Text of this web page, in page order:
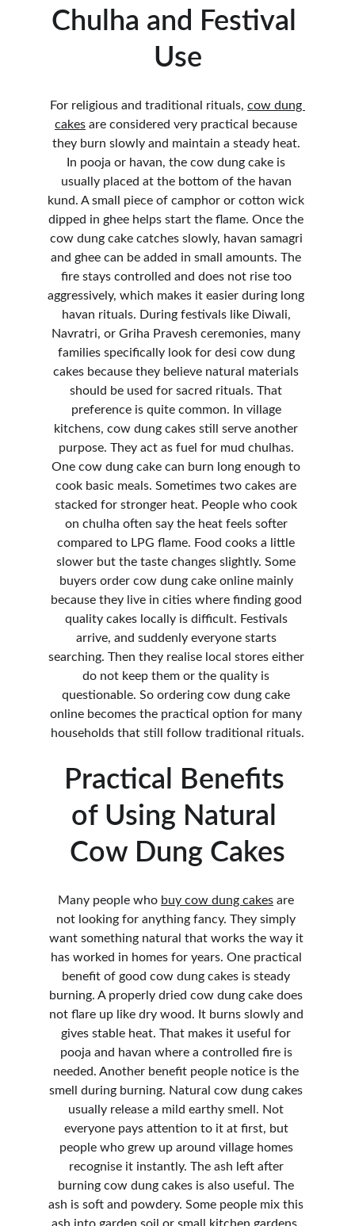
Chulha and Festival
Use
For religious and traditional rituals, cow dung
cakes are considered very practical because
they burn slowly and maintain a steady heat.
In pooja or havan, the cow dung cake is
usually placed at the bottom of the havan
kund. A small piece of camphor or cotton wick
dipped in ghee helps start the flame. Once the
cow dung cake catches slowly, havan samagri
and ghee can be added in small amounts. The
fire stays controlled and does not rise too
aggressively, which makes it easier during long
havan rituals. During festivals like Diwali,
Navratri, or Griha Pravesh ceremonies, many
families specifically look for desi cow dung
cakes because they believe natural materials
should be used for sacred rituals. That
preference is quite common. In village
kitchens, cow dung cakes still serve another
purpose. They act as fuel for mud chulhas.
One cow dung cake can burn long enough to
cook basic meals. Sometimes two cakes are
stacked for stronger heat. People who cook
on chulha often say the heat feels softer
compared to LPG flame. Food cooks a little
slower but the taste changes slightly. Some
buyers order cow dung cake online mainly
because they live in cities where finding good
quality cakes locally is difficult. Festivals
arrive, and suddenly everyone starts
searching. Then they realise local stores either
do not keep them or the quality is
questionable. So ordering cow dung cake
online becomes the practical option for many
households that still follow traditional rituals.
Practical Benefits
of Using Natural
Cow Dung Cakes
Many people who buy cow dung cakes are
not looking for anything fancy. They simply
want something natural that works the way it
has worked in homes for years. One practical
benefit of good cow dung cakes is steady
burning. A properly dried cow dung cake does
not flare up like dry wood. It burns slowly and
gives stable heat. That makes it useful for
pooja and havan where a controlled fire is
needed. Another benefit people notice is the
smell during burning. Natural cow dung cakes
usually release a mild earthy smell. Not
everyone pays attention to it at first, but
people who grew up around village homes
recognise it instantly. The ash left after
burning cow dung cakes is also useful. The
ash is soft and powdery. Some people mix this